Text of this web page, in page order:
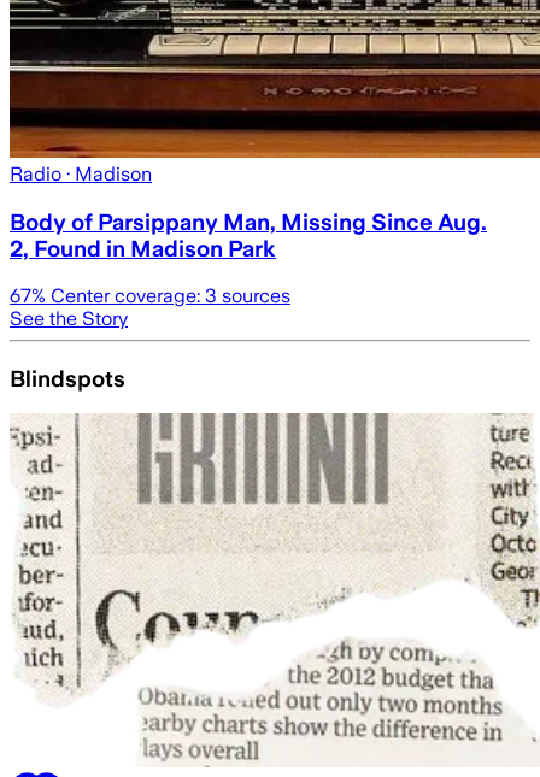
Radio · Madison
Body of Parsippany Man, Missing Since Aug.
2, Found in Madison Park
67% Center coverage: 3 sources
See the Story
Blindspots